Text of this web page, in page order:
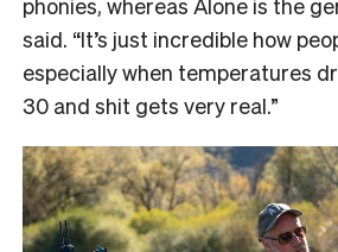
said. “It’s just incredible how
especially when temperatures
30 and shit gets very real.”